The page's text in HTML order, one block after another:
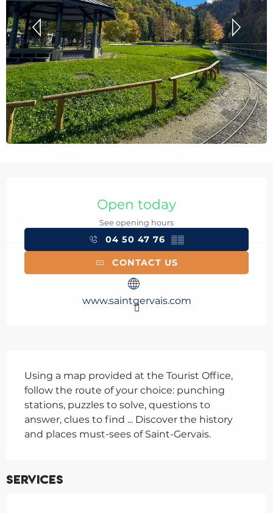
Open today
See opening hours
04 50 47 76 ▒▒
CONTACT US
www.saintgervais.com
Using a map provided at the Tourist Office,
follow the route of your choice: punching
stations, puzzles to solve, questions to
answer, clues to find ... Discover the history
and places must-sees of Saint-Gervais.
Services